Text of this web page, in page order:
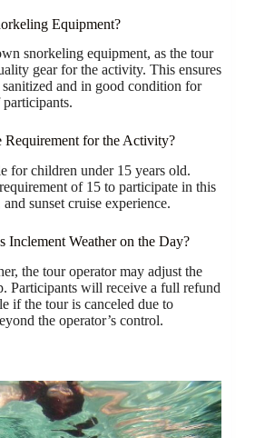
Equipment?
snorkeling equipment, as the tour
gear for the activity. This ensures
and in good condition for
for the Activity?
for children under 15 years old.
of 15 to participate in this
sunset cruise experience.
Inclement Weather on the Day?
the tour operator may adjust the
Participants will receive a full refund
if the tour is canceled due to
the operator’s control.